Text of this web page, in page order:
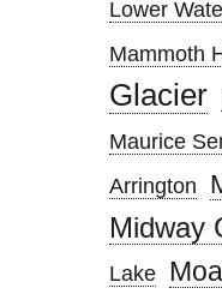
Lower
Mammoth
Glacier
Maurice
Arrington
Midway
Lake